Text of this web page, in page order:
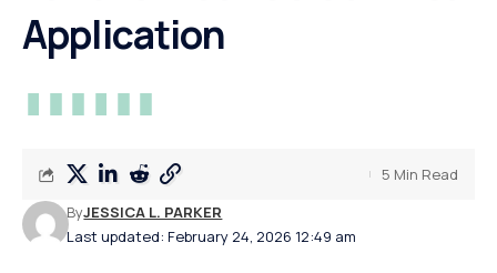
Application
Last updated: February 24, 2026 12:49 am
ByJESSICA L. PARKER
5 Min Read